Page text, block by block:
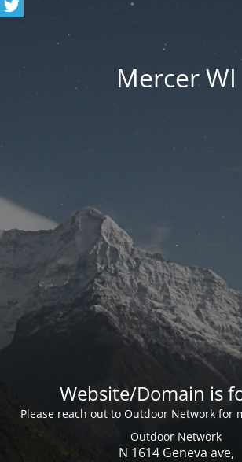
Mercer WI
Website/Domain is
Please reach out to Outdoor Network for
Outdoor Network
N 1614 Geneva ave,